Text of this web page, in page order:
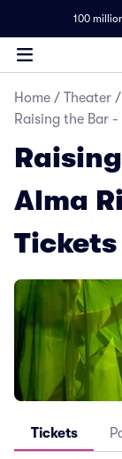
100
Home / Theater /
Raising the Bar
Alma
Tickets
Tickets